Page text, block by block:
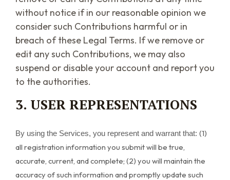
without notice if in our reasonable opinion we
consider such Contributions harmful or in
breach of these Legal Terms. If we remove or
edit any such Contributions, we may also
suspend or disable your account and report you
to the authorities.
3. USER REPRESENTATIONS
By using the Services, you represent and warrant that: (1)
all registration information you submit will be true,
accurate, current, and complete; (2) you will maintain the
accuracy of such information and promptly update such